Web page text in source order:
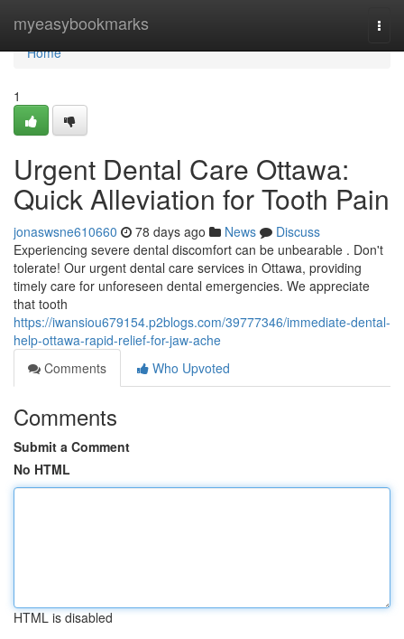
myeasybookmarks
Home
Home
1
Urgent Dental Care Ottawa:
Quick Alleviation for Tooth Pain
jonaswsne610660 78 days ago News
Discuss
Experiencing severe dental discomfort can be unbearable . Don't
tolerate! Our urgent dental care services in Ottawa, providing
timely care for unforeseen dental emergencies. We appreciate
that tooth
https://iwansiou679154.p2blogs.com/39777346/immediate-dental-
help-ottawa-rapid-relief-for-jaw-ache
Comments
Who Upvoted
Comments
Submit a Comment
No HTML
HTML is disabled